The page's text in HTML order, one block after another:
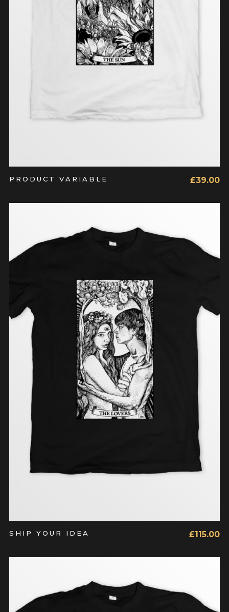
SELECT OPTIONS
PRODUCT VARIABLE £39.00
ADD TO CART
SHIP YOUR IDEA £115.00